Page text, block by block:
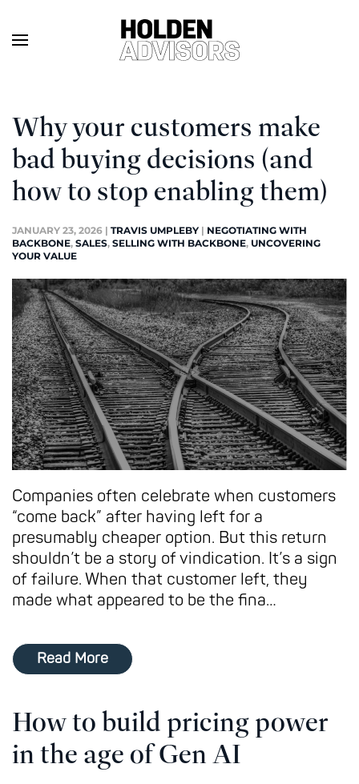
Why your customers make
bad buying decisions (and
how to stop enabling them)
JANUARY 23, 2026 | TRAVIS UMPLEBY | NEGOTIATING WITH
BACKBONE, SALES, SELLING WITH BACKBONE, UNCOVERING
YOUR VALUE
Companies often celebrate when customers
“come back” after having left for a
presumably cheaper option. But this return
shouldn’t be a story of vindication. It’s a sign
of failure. When that customer left, they
made what appeared to be the fina…
Read More
How to build pricing power
in the age of Gen AI